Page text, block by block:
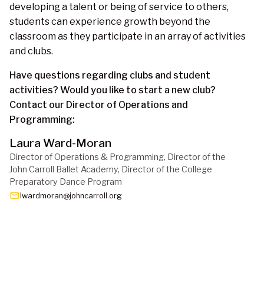
developing a talent or being of service to others,
students can experience growth beyond the
classroom as they participate in an array of activities
and clubs.
Have questions regarding clubs and student
activities? Would you like to start a new club?
Contact our Director of Operations and
Programming:
Laura Ward-Moran
Director of Operations & Programming, Director of the
John Carroll Ballet Academy, Director of the College
Preparatory Dance Program
email lwardmoran@johncarroll.org